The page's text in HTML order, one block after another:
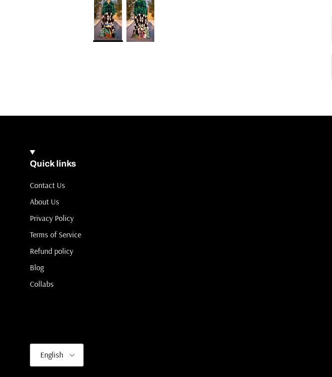
Quick links
Contact Us
About Us
Privacy Policy
Terms of Service
Refund policy
Blog
Collabs
Language
English